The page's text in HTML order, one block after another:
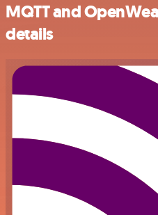
MQTT and
details